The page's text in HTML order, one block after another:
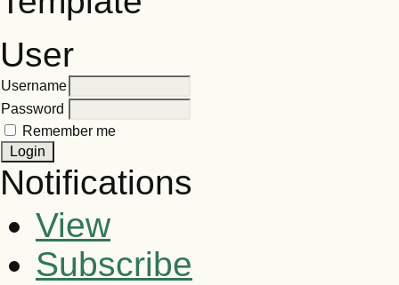
User
Username
Password
Remember me
Notifications
View
Subscribe